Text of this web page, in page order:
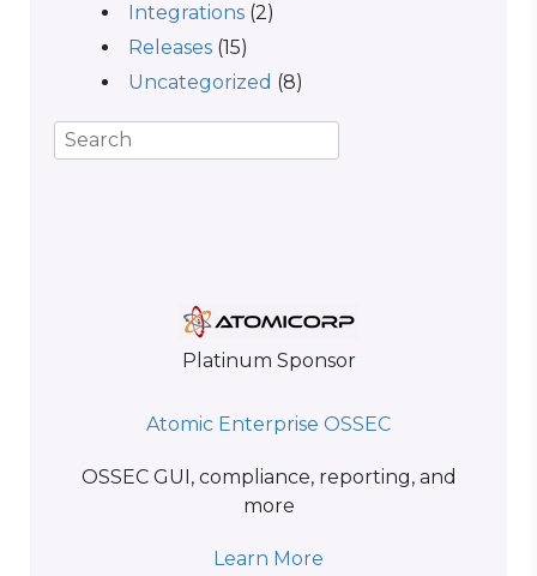
Integrations (2)
Releases (15)
Uncategorized (8)
Platinum Sponsor
Atomic Enterprise OSSEC
OSSEC GUI, compliance, reporting, and
more
Learn More